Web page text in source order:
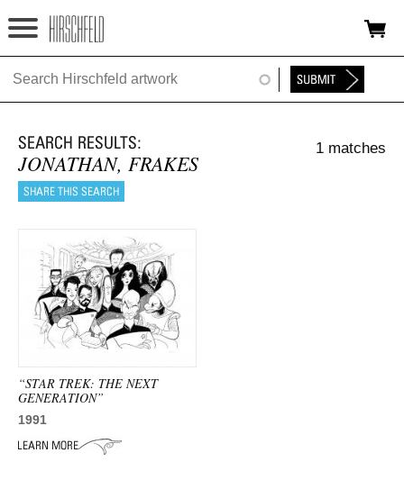
Jump to navigation
HOME
FOUNDATION
NINA
EXHIBITIONS
TIMELINE
ADVANCED
SEARCH
JONATHAN, FRAKES
1 matches
“STAR TREK: THE NEXT
GENERATION”
1991